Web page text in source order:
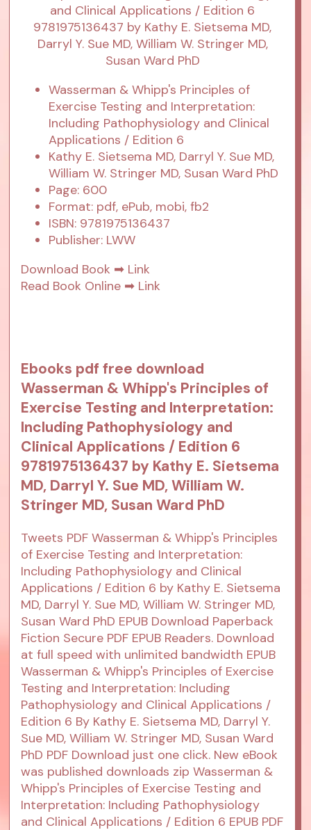
Wasserman & Whipp's Principles of
Exercise Testing and Interpretation:
Including Pathophysiology and Clinical
Applications / Edition 6
Kathy E. Sietsema MD, Darryl Y. Sue MD,
William W. Stringer MD, Susan Ward PhD
Page: 600
Format: pdf, ePub, mobi, fb2
ISBN: 9781975136437
Publisher: LWW
Download Book ➡ Link
Read Book Online ➡ Link
Ebooks pdf free download
Wasserman & Whipp's Principles of
Exercise Testing and Interpretation:
Including Pathophysiology and
Clinical Applications / Edition 6
9781975136437 by Kathy E. Sietsema
MD, Darryl Y. Sue MD, William W.
Stringer MD, Susan Ward PhD
Tweets PDF Wasserman & Whipp's Principles
of Exercise Testing and Interpretation:
Including Pathophysiology and Clinical
Applications / Edition 6 by Kathy E. Sietsema
MD, Darryl Y. Sue MD, William W. Stringer MD,
Susan Ward PhD EPUB Download Paperback
Fiction Secure PDF EPUB Readers. Download
at full speed with unlimited bandwidth EPUB
Wasserman & Whipp's Principles of Exercise
Testing and Interpretation: Including
Pathophysiology and Clinical Applications /
Edition 6 By Kathy E. Sietsema MD, Darryl Y.
Sue MD, William W. Stringer MD, Susan Ward
PhD PDF Download just one click. New eBook
was published downloads zip Wasserman &
Whipp's Principles of Exercise Testing and
Interpretation: Including Pathophysiology
and Clinical Applications / Edition 6 EPUB PDF